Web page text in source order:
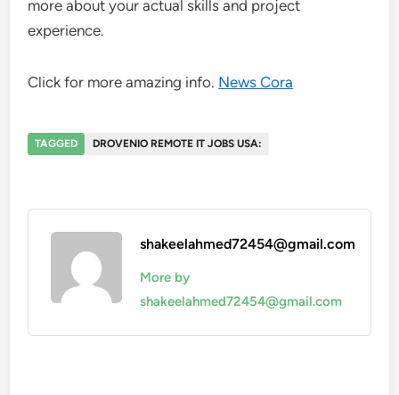
more about your actual skills and project
experience.
Click for more amazing info. News Cora
TAGGED DROVENIO REMOTE IT JOBS USA:
shakeelahmed72454@gmail.com
More by
shakeelahmed72454@gmail.com